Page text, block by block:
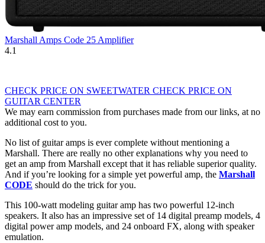
Marshall Amps Code 25 Amplifier
4.1
CHECK PRICE ON SWEETWATER CHECK PRICE ON
GUITAR CENTER
We may earn commission from purchases made from our links, at no
additional cost to you.
No list of guitar amps is ever complete without mentioning a
Marshall. There are really no other explanations why you need to
get an amp from Marshall except that it has reliable superior quality.
And if you’re looking for a simple yet powerful amp, the Marshall
CODE should do the trick for you.
This 100-watt modeling guitar amp has two powerful 12-inch
speakers. It also has an impressive set of 14 digital preamp models, 4
digital power amp models, and 24 onboard FX, along with speaker
emulation.